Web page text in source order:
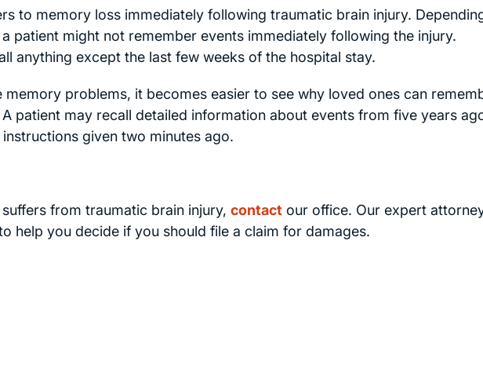
to memory loss immediately following traumatic brain injury.
patient might not remember events immediately following the injury.
anything except the last few weeks of the hospital stay.
memory problems, it becomes easier to see why loved ones can
patient may recall detailed information about events from five years
given two minutes ago.
from traumatic brain injury, contact our office. Our expert
help you decide if you should file a claim for damages.